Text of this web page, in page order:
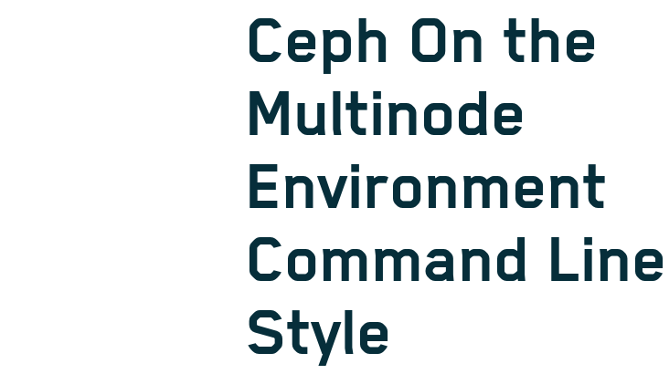
Ceph On the
Multinode
Environment
Command Line
Style